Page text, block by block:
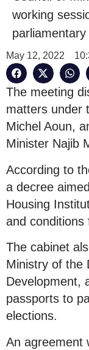
working
parliamentary
May 12, 2022
The meeting
matters under
Michel Aoun,
Minister Najib
According to
a decree
Housing
and conditions
The cabinet
Ministry of the
Development,
passports to
elections.
An agreement